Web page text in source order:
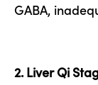
GABA,
2. Liver Qi